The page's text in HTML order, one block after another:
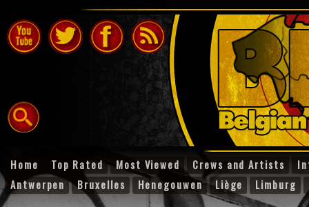
Home Top Rated Most Viewed Crews and Artists
Antwerpen
Bruxelles Henegouwen Liège Limburg